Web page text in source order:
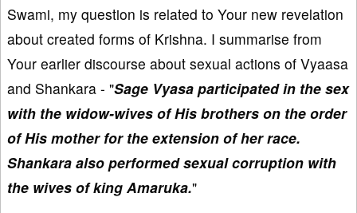
Swami, my question is related to Your new revelation
about created forms of Krishna. I summarise from
Your earlier discourse about sexual actions of Vyaasa
and Shankara - "Sage Vyasa participated in the sex
with the widow-wives of His brothers on the order
of His mother for the extension of her race.
Shankara also performed sexual corruption with
the wives of king Amaruka."